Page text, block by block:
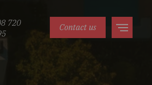
720
Contact us